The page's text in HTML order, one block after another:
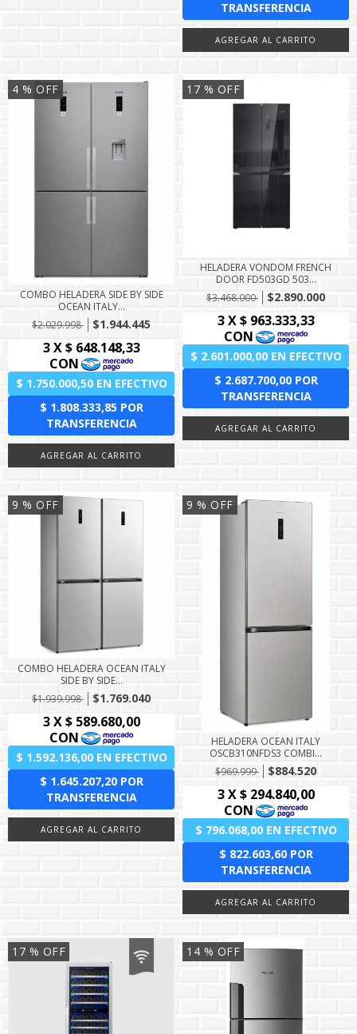
4 % OFF
COMBO HELADERA SIDE BY SIDE
OCEAN ITALY...
$2.029.998
$1.944.445
17 % OFF
HELADERA VONDOM FRENCH
DOOR FD503GD 503...
$3.468.000
$2.890.000
9 % OFF
COMBO HELADERA OCEAN ITALY
SIDE BY SIDE...
$1.939.998
$1.769.040
9 % OFF
HELADERA OCEAN ITALY
OSCB310NFDS3 COMBI...
$969.999
$884.520
17 % OFF 14 % OFF